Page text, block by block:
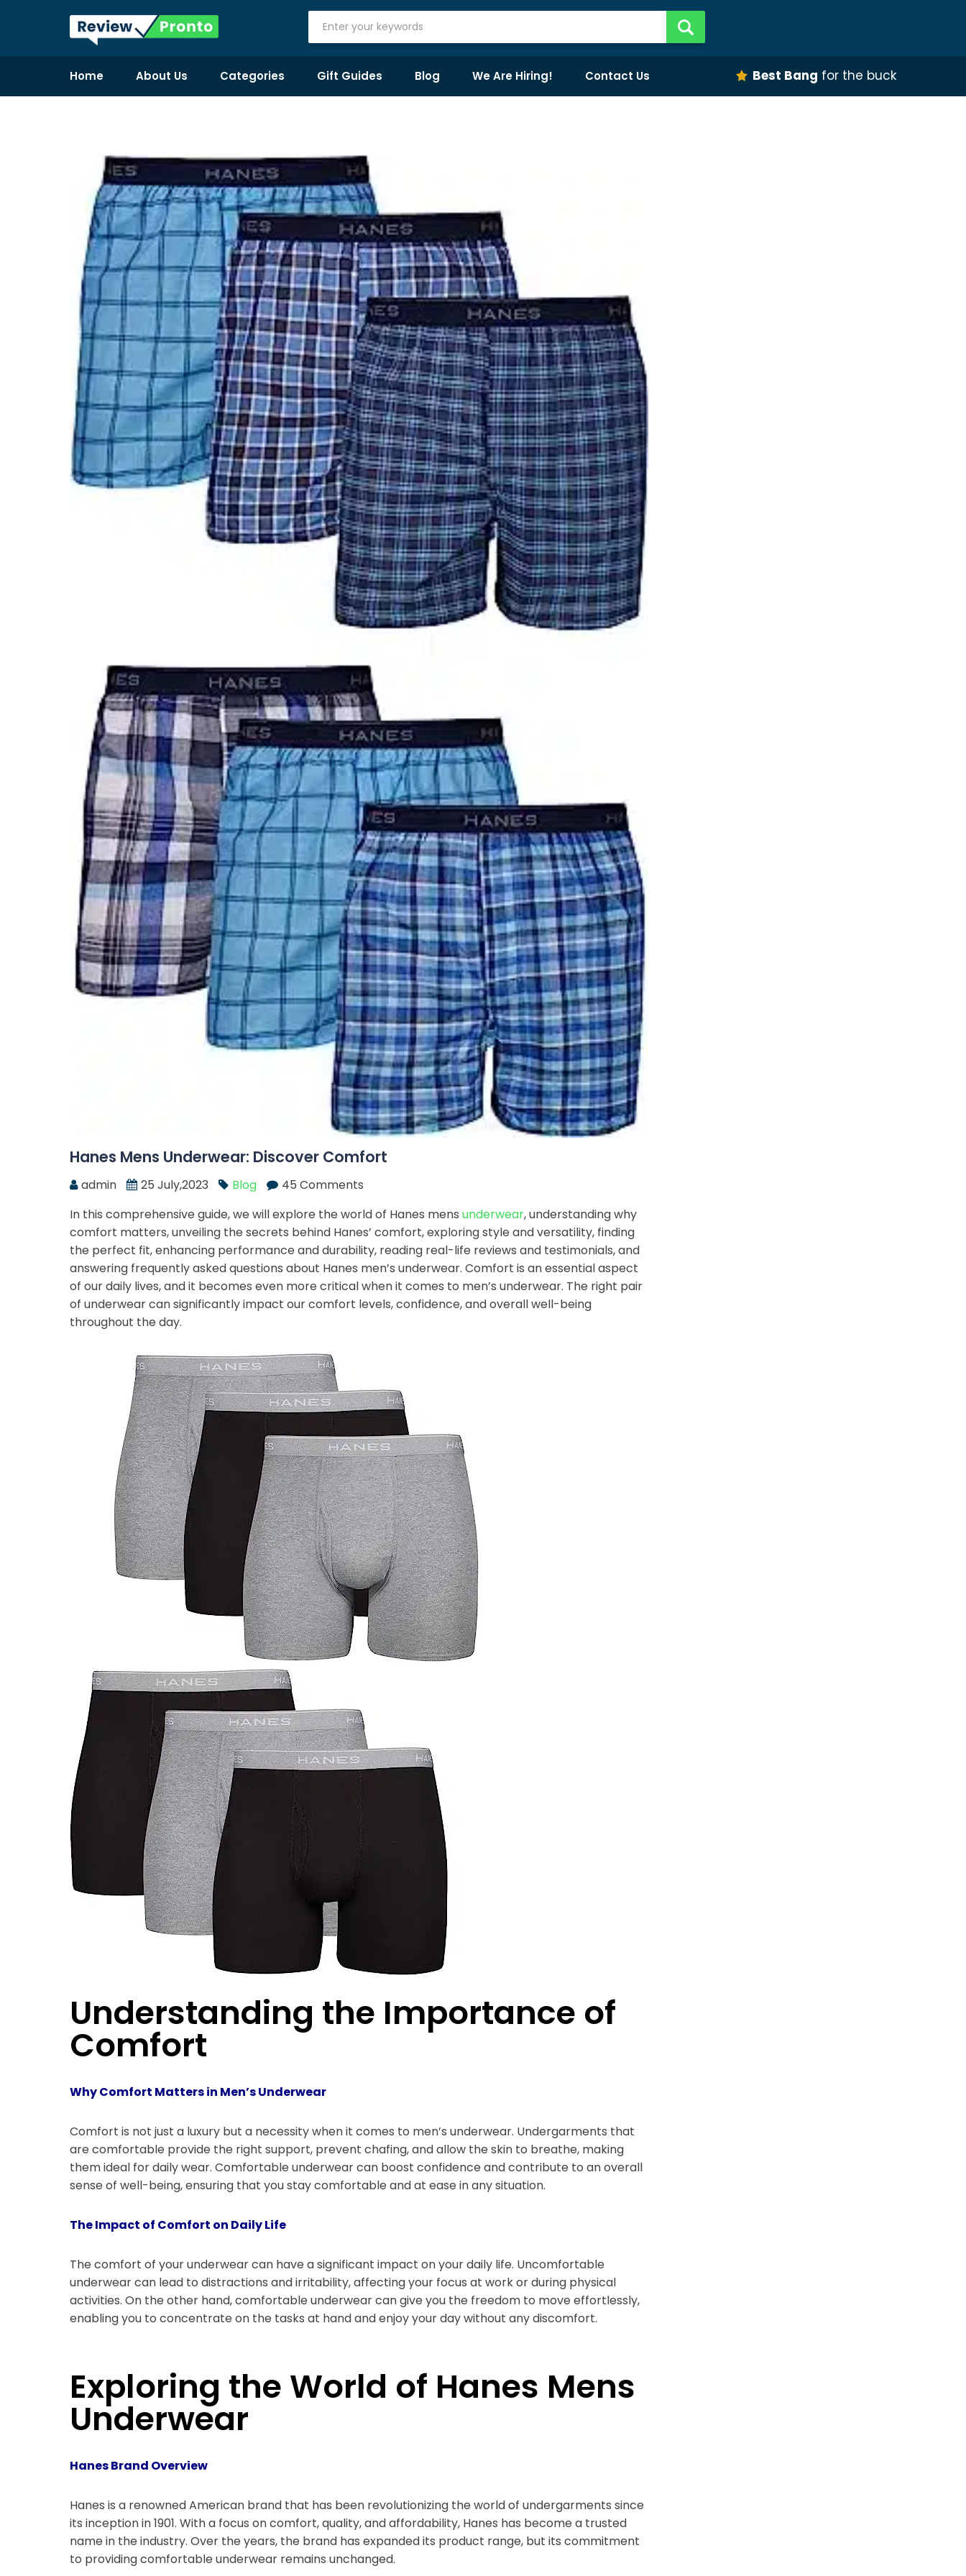
Home About Us Categories Gift Guides Blog We Are Hiring! Contact Us Best Bang for the buck
Hanes Mens Underwear: Discover Comfort
admin 25 July,2023 Blog
45 Comments
In this comprehensive guide, we will explore the world of Hanes mens underwear, understanding why
comfort matters, unveiling the secrets behind Hanes’ comfort, exploring style and versatility, finding
the perfect fit, enhancing performance and durability, reading real-life reviews and testimonials, and
answering frequently asked questions about Hanes men’s underwear. Comfort is an essential aspect
of our daily lives, and it becomes even more critical when it comes to men’s underwear. The right pair
of underwear can significantly impact our comfort levels, confidence, and overall well-being
throughout the day.
Understanding the Importance of
Comfort
Why Comfort Matters in Men’s Underwear
Comfort is not just a luxury but a necessity when it comes to men’s underwear. Undergarments that
are comfortable provide the right support, prevent chafing, and allow the skin to breathe, making
them ideal for daily wear. Comfortable underwear can boost confidence and contribute to an overall
sense of well-being, ensuring that you stay comfortable and at ease in any situation.
The Impact of Comfort on Daily Life
The comfort of your underwear can have a significant impact on your daily life. Uncomfortable
underwear can lead to distractions and irritability, affecting your focus at work or during physical
activities. On the other hand, comfortable underwear can give you the freedom to move effortlessly,
enabling you to concentrate on the tasks at hand and enjoy your day without any discomfort.
Exploring the World of Hanes Mens
Underwear
Hanes Brand Overview
Hanes is a renowned American brand that has been revolutionizing the world of undergarments since
its inception in 1901. With a focus on comfort, quality, and affordability, Hanes has become a trusted
name in the industry. Over the years, the brand has expanded its product range, but its commitment
to providing comfortable underwear remains unchanged.